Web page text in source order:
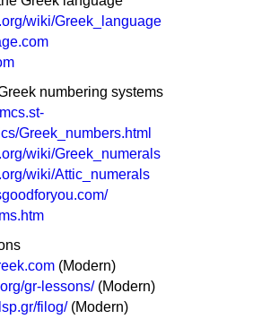
wiki/Greek_language
numbering systems
Greek_numbers.html
wiki/Greek_numerals
wiki/Attic_numerals
(Modern)
gr-lessons/(Modern)
filog/(Modern)